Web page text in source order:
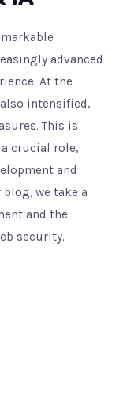
advanced
At the
intensified,
This is
a crucial role,
and
we take a
and the
security.